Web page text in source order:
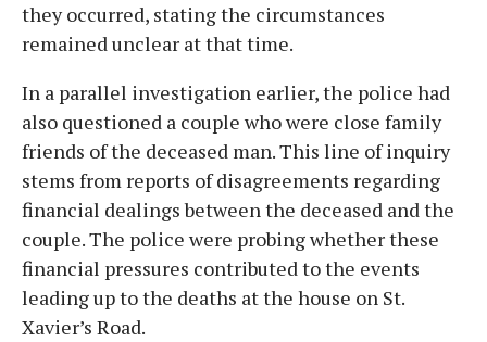
they occurred, stating the circumstances
remained unclear at that time.
In a parallel investigation earlier, the police had
also questioned a couple who were close family
friends of the deceased man. This line of inquiry
stems from reports of disagreements regarding
financial dealings between the deceased and the
couple. The police were probing whether these
financial pressures contributed to the events
leading up to the deaths at the house on St.
Xavier’s Road.